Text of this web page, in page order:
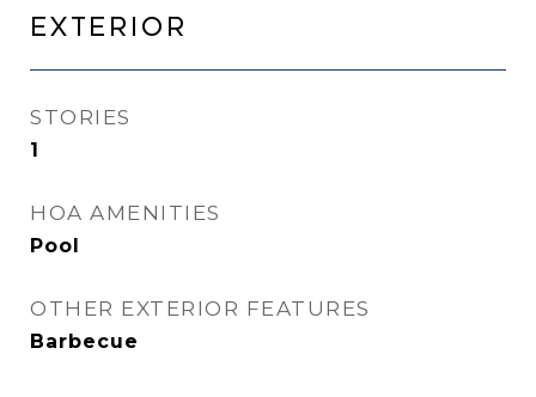
Exterior
STORIES
1
HOA AMENITIES
Pool
OTHER EXTERIOR FEATURES
Barbecue